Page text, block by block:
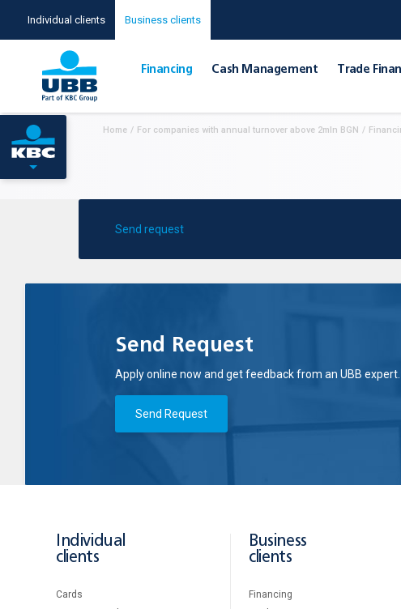
Individual clients Business clients
Financing Cash Management Тrade
Home / For companies with annual turnover above 2mln BGN /
Send request
Send Request
Apply online now and get feedback from an UBB expert.
Send Request
Individual
clients
Cards
Business
clients
Financing